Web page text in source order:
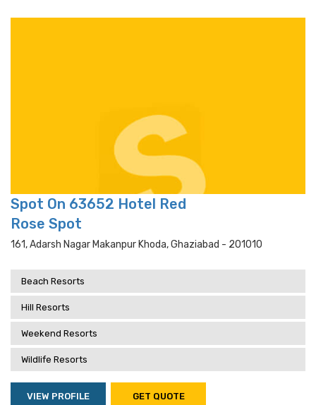
Spot On 63652 Hotel Red
Rose Spot
161, Adarsh Nagar Makanpur Khoda, Ghaziabad - 201010
Beach Resorts
Hill Resorts
Weekend Resorts
Wildlife Resorts
VIEW PROFILE GET QUOTE